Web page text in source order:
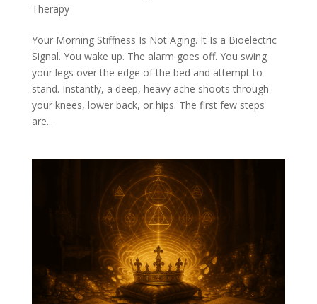
Therapy
Your Morning Stiffness Is Not Aging. It Is a Bioelectric
Signal. You wake up. The alarm goes off. You swing
your legs over the edge of the bed and attempt to
stand. Instantly, a deep, heavy ache shoots through
your knees, lower back, or hips. The first few steps
are...